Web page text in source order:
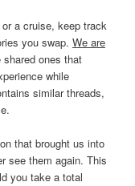
a cruise, keep track
you swap.We are
ones that
while
similar threads,
that brought us into
see them again. This
you take a total